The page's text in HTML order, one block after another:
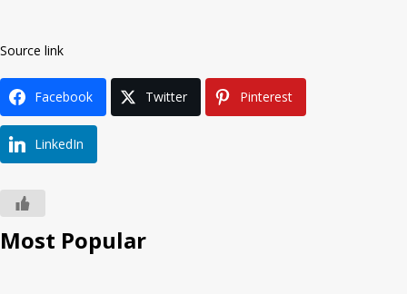
Source link
Facebook Twitter Pinterest
LinkedIn
Most Popular